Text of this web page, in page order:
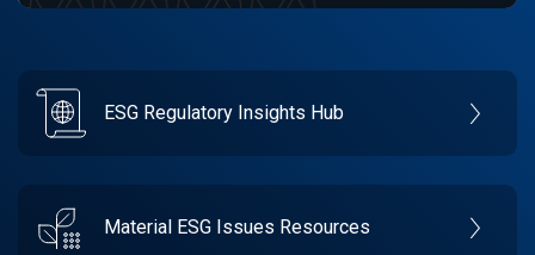
ESG Regulatory Insights Hub
Material ESG Issues Resources